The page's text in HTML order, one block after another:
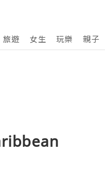
旅遊 女生 玩樂 親子